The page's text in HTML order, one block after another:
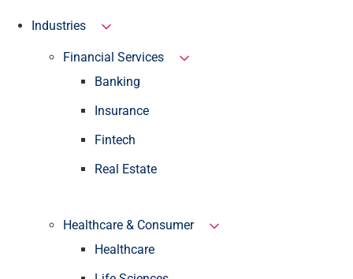
Industries
Financial Services
Banking
Insurance
Fintech
Real Estate
Healthcare & Consumer
Healthcare